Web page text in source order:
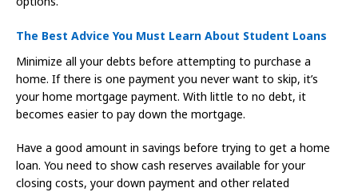
The Best Advice You Must Learn About Student Loans
Minimize all your debts before attempting to purchase a
home. If there is one payment you never want to skip, it’s
your home mortgage payment. With little to no debt, it
becomes easier to pay down the mortgage.
Have a good amount in savings before trying to get a home
loan. You need to show cash reserves available for your
closing costs, your down payment and other related